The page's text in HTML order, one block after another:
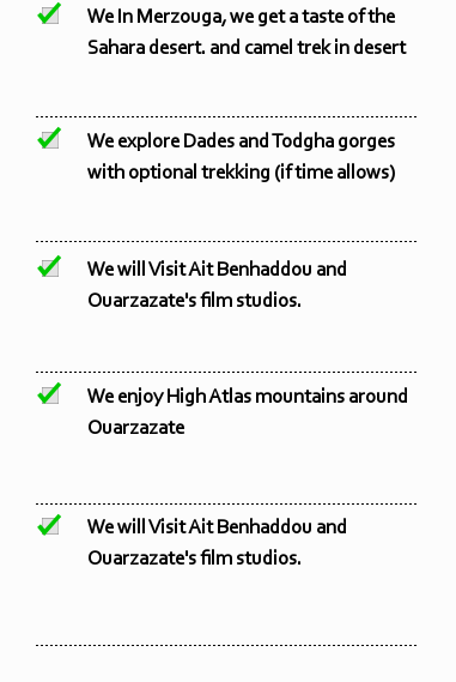
We In Merzouga, we get a taste of the
Sahara desert. and camel trek in desert
We explore Dades and Todgha gorges
with optional trekking (if time allows)
We enjoy High Atlas mountains around
Ouarzazate
We will Visit Ait Benhaddou and
Ouarzazate's film studios.
We will Visit Ait Benhaddou and
Ouarzazate's film studios.